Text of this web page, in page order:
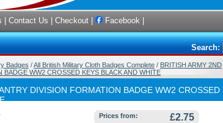
Contact Us Checkout Facebook
Search:
Badges /All British Military Cloth Badges Complete / BRITISH ARMY 2ND
BADGE WW2 CROSSED KEYS BLACK AND WHITE
DIVISION FORMATION BADGE WW2 CROSSED
Prices from: £2.75